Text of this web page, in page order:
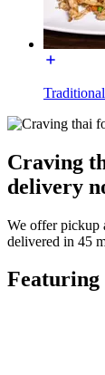
Craving
delivery
We offer pickup
delivered in 45
Featuring